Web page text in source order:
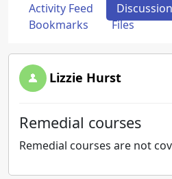
Activity Feed
Bookmarks
Files
Lizzie Hurst
Remedial courses
Remedial courses are not